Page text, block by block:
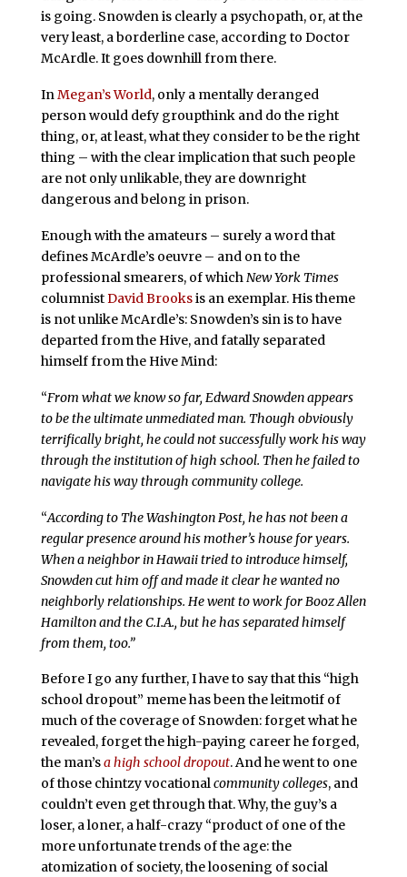
is going. Snowden is clearly a psychopath, or, at the
very least, a borderline case, according to Doctor
McArdle. It goes downhill from there.
InMegan’s World, only a mentally deranged
person would defy groupthink and do the right
thing, or, at least, what they consider to be the right
thing – with the clear implication that such people
are not only unlikable, they are downright
dangerous and belong in prison.
Enough with the amateurs – surely a word that
defines McArdle’s oeuvre – and on to the
professional smearers, of whichNew York Times
columnistDavid Brooksis an exemplar. His theme
is not unlike McArdle’s: Snowden’s sin is to have
departed from the Hive, and fatally separated
himself from the Hive Mind:
“From what we know so far, Edward Snowden appears
to be the ultimate unmediated man. Though obviously
terrifically bright, he could not successfully work his way
through the institution of high school. Then he failed to
navigate his way through community college.
“According to The Washington Post, he has not been a
regular presence around his mother’s house for years.
When a neighbor in Hawaii tried to introduce himself,
Snowden cut him off and made it clear he wanted no
neighborly relationships. He went to work for Booz Allen
Hamilton and the C.I.A., but he has separated himself
from them, too.”
Before I go any further, I have to say that this “high
school dropout” meme has been the leitmotif of
much of the coverage of Snowden: forget what he
revealed, forget the high-paying career he forged,
the man’sa high school dropout. And he went to one
of those chintzy vocationalcommunity colleges, and
couldn’t even get through that. Why, the guy’s a
loser, a loner, a half-crazy “product of one of the
more unfortunate trends of the age: the
atomization of society, the loosening of social